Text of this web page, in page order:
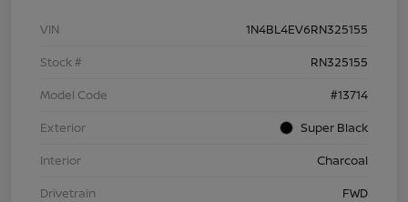
VIN
1N4BL4EV6RN325155
Stock #
RN325155
Model Code
#13714
Exterior
Super Black
Interior
Charcoal
Drivetrain
FWD